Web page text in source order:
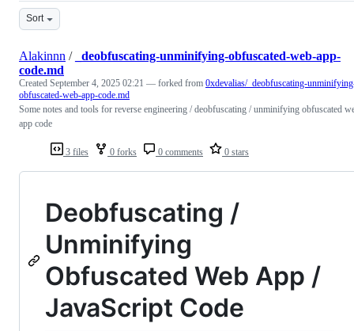
Sort
3 files 0 forks 0 comments 0 stars
Alakinnn /
_deobfuscating-unminifying-obfuscated-web-app-
code.md
Created September 4, 2025 02:21 — forked from 0xdevalias/_deobfuscating-
obfuscated-web-app-code.md
Some notes and tools for reverse engineering / deobfuscating / unminifying obfuscated
app code
Deobfuscating /
Unminifying
Obfuscated Web App /
JavaScript Code